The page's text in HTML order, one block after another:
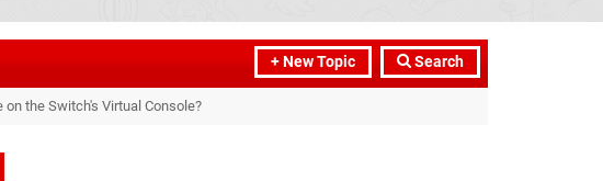
+ New Topic Search
the Switch's Virtual Console?